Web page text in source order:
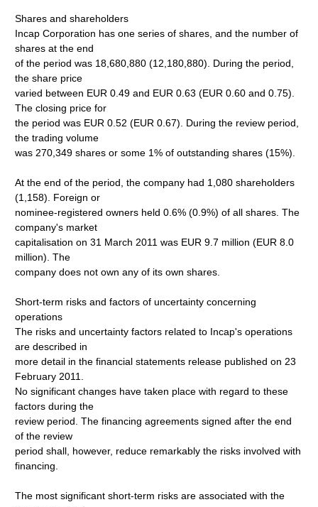
Shares and shareholders
Incap Corporation has one series of shares, and the number of
shares at the end
of the period was 18,680,880 (12,180,880). During the period,
the share price
varied between EUR 0.49 and EUR 0.63 (EUR 0.60 and 0.75).
The closing price for
the period was EUR 0.52 (EUR 0.67). During the review period,
the trading volume
was 270,349 shares or some 1% of outstanding shares (15%).
At the end of the period, the company had 1,080 shareholders
(1,158). Foreign or
nominee-registered owners held 0.6% (0.9%) of all shares. The
company's market
capitalisation on 31 March 2011 was EUR 9.7 million (EUR 8.0
million). The
company does not own any of its own shares.
Short-term risks and factors of uncertainty concerning
operations
The risks and uncertainty factors related to Incap's operations
are described in
more detail in the financial statements release published on 23
February 2011.
No significant changes have taken place with regard to these
factors during the
review period. The financing agreements signed after the end
of the review
period shall, however, reduce remarkably the risks involved with
financing.
The most significant short-term risks are associated with the